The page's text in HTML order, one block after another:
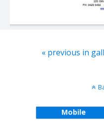
« previous in
Mobile